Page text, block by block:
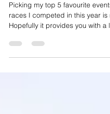
Top 5 Favourite
Picking my top 5 favourite
Hopefully it provides you with a